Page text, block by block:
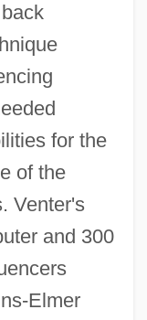
for the
of the
Venter's
and 300
Elmer